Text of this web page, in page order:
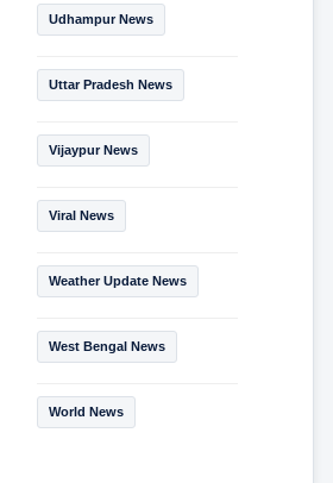
Udhampur News
Uttar Pradesh News
Vijaypur News
Viral News
Weather Update News
West Bengal News
World News